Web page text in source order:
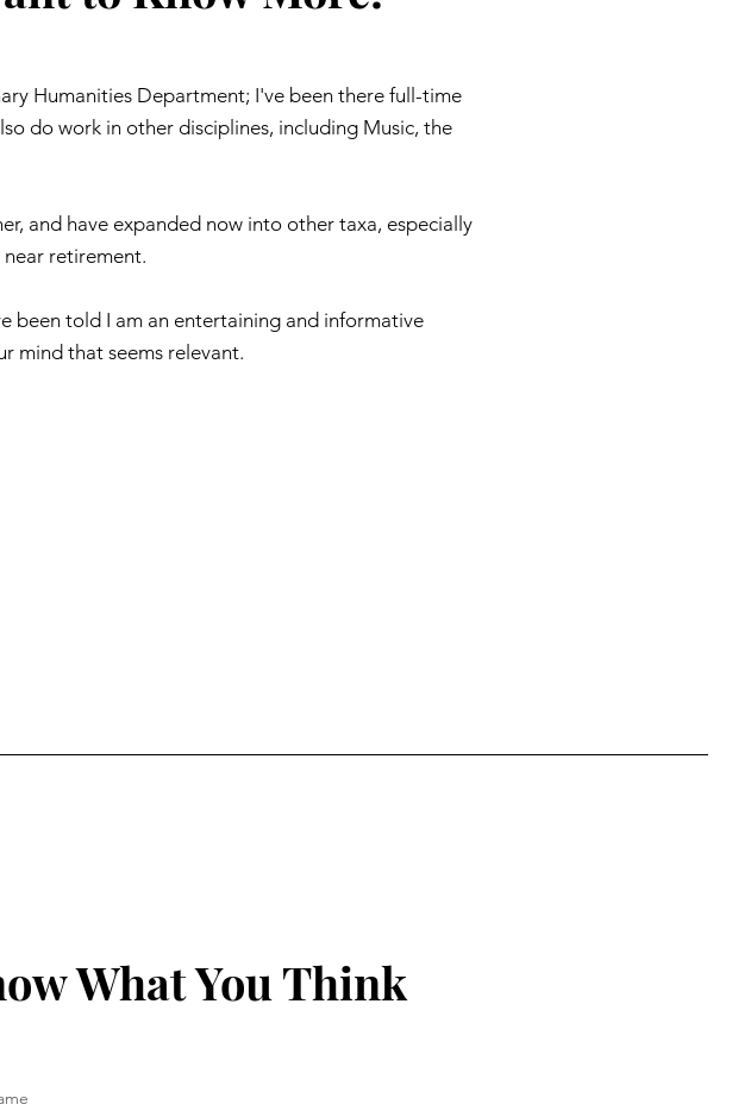
Humanities Department; I've been there full-time
do work in other disciplines, including Music, the
and have expanded now into other taxa, especially
near retirement.
been told I am an entertaining and informative
mind that seems relevant.
What You Think